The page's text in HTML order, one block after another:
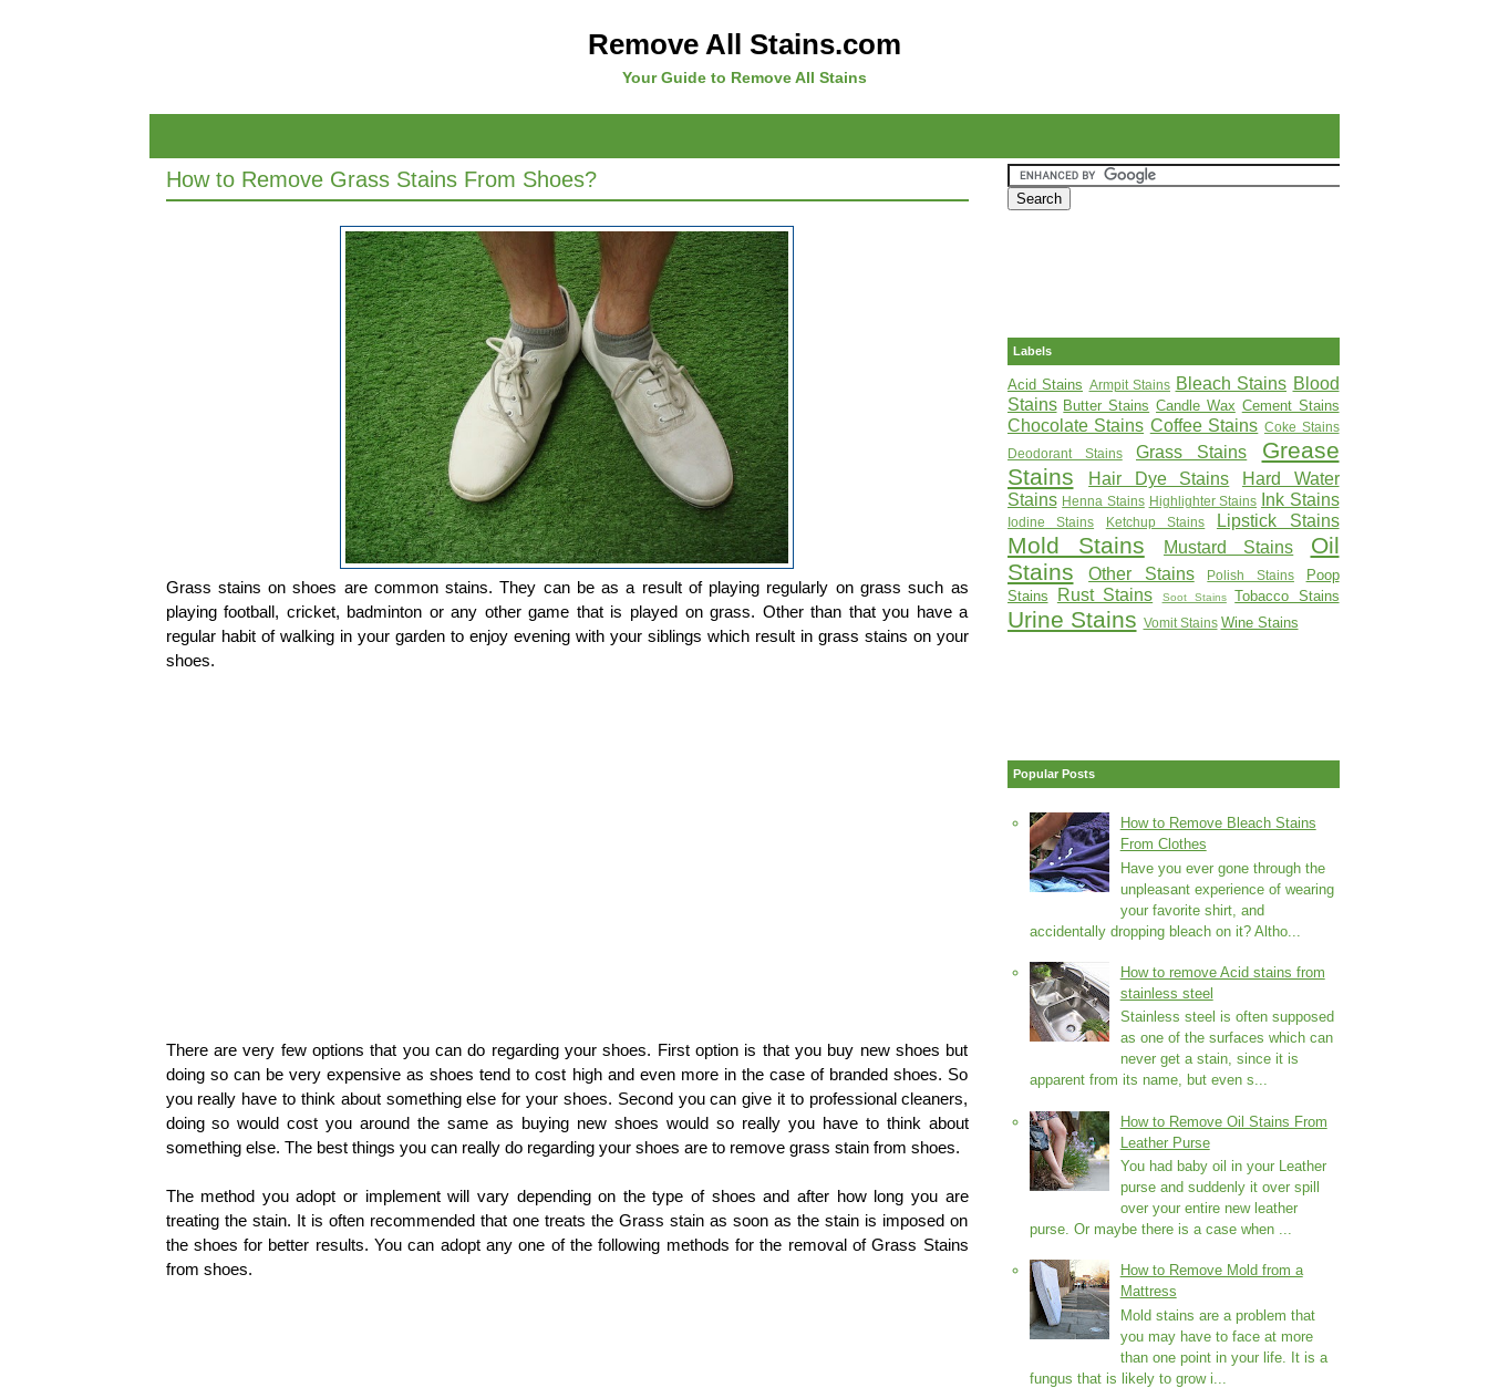
Remove All Stains.com
Your Guide to Remove All Stains
How to Remove Grass Stains From Shoes?
Grass stains on shoes are common stains. They can be as a result of playing regularly on grass such as
playing football, cricket, badminton or any other game that is played on grass. Other than that you have a
regular habit of walking in your garden to enjoy evening with your siblings which result in grass stains on your
shoes.
There are very few options that you can do regarding your shoes. First option is that you buy new shoes but
doing so can be very expensive as shoes tend to cost high and even more in the case of branded shoes. So
you really have to think about something else for your shoes. Second you can give it to professional cleaners,
doing so would cost you around the same as buying new shoes would so really you have to think about
something else. The best things you can really do regarding your shoes are to remove grass stain from shoes.
The method you adopt or implement will vary depending on the type of shoes and after how long you are
treating the stain. It is often recommended that one treats the Grass stain as soon as the stain is imposed on
the shoes for better results. You can adopt any one of the following methods for the removal of Grass Stains
from shoes.
Labels
Acid Stains Armpit Stains Bleach Stains Blood
Stains Butter Stains Candle Wax Cement Stains
Chocolate Stains Coffee Stains Coke Stains
Deodorant Stains
Grass Stains
Grease
Stains
Hair Dye Stains
Hard Water
Stains Henna Stains Highlighter Stains Ink Stains
Iodine Stains Ketchup Stains Lipstick Stains
Mold Stains Mustard Stains
Oil
Stains
Other Stains Polish Stains
Poop
Stains
Rust Stains Soot Stains Tobacco Stains
Urine Stains Vomit Stains Wine Stains
Popular Posts
How to Remove Bleach Stains
From Clothes
Have you ever gone through the
unpleasant experience of wearing
your favorite shirt, and
accidentally dropping bleach on it? Altho...
How to remove Acid stains from
stainless steel
Stainless steel is often supposed
as one of the surfaces which can
never get a stain, since it is
apparent from its name, but even s...
How to Remove Oil Stains From
Leather Purse
You had baby oil in your Leather
purse and suddenly it over spill
over your entire new leather
purse. Or maybe there is a case when ...
How to Remove Mold from a
Mattress
Mold stains are a problem that
you may have to face at more
than one point in your life. It is a
fungus that is likely to grow i...